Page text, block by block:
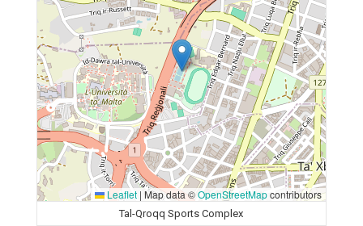
Leaflet | Map data ©OpenStreetMapcontributors
Tal-Qroqq Sports Complex